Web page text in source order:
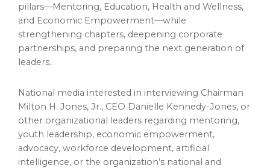
pillars—Mentoring, Education, Health and Wellness,
and Economic Empowerment—while
strengthening chapters, deepening corporate
partnerships, and preparing the next generation of
leaders.
National media interested in interviewing Chairman
Milton H. Jones, Jr., CEO Danielle Kennedy-Jones, or
other organizational leaders regarding mentoring,
youth leadership, economic empowerment,
advocacy, workforce development, artificial
intelligence, or the organization’s national and